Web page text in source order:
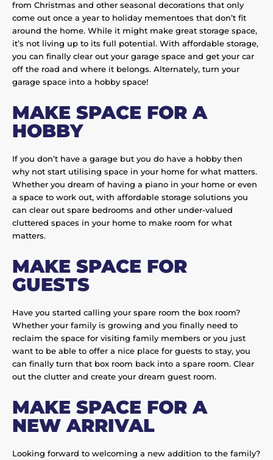
from Christmas and other seasonal decorations that only
come out once a year to holiday mementoes that don’t fit
around the home. While it might make great storage space,
it’s not living up to its full potential. With affordable storage,
you can finally clear out your garage space and get your car
off the road and where it belongs. Alternately, turn your
garage space into a hobby space!
MAKE SPACE FOR A
HOBBY
If you don’t have a garage but you do have a hobby then
why not start utilising space in your home for what matters.
Whether you dream of having a piano in your home or even
a space to work out, with affordable storage solutions you
can clear out spare bedrooms and other under-valued
cluttered spaces in your home to make room for what
matters.
MAKE SPACE FOR
GUESTS
Have you started calling your spare room the box room?
Whether your family is growing and you finally need to
reclaim the space for visiting family members or you just
want to be able to offer a nice place for guests to stay, you
can finally turn that box room back into a spare room. Clear
out the clutter and create your dream guest room.
MAKE SPACE FOR A
NEW ARRIVAL
Looking forward to welcoming a new addition to the family?